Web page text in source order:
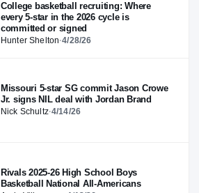
College basketball recruiting: Where
every 5-star in the 2026 cycle is
committed or signed
Hunter Shelton·4/28/26
Missouri 5-star SG commit Jason Crowe
Jr. signs NIL deal with Jordan Brand
Nick Schultz·4/14/26
Rivals 2025-26 High School Boys
Basketball National All-Americans